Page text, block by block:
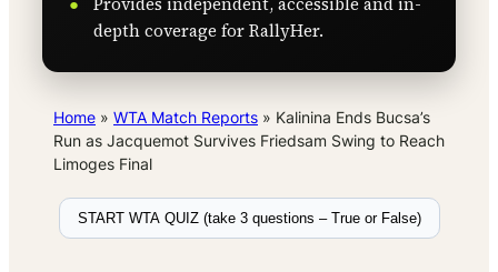
depth coverage for RallyHer.
Home » WTA Match Reports » Kalinina Ends Bucsa’s
Run as Jacquemot Survives Friedsam Swing to Reach
Limoges Final
START WTA QUIZ (take 3 questions – True or False)